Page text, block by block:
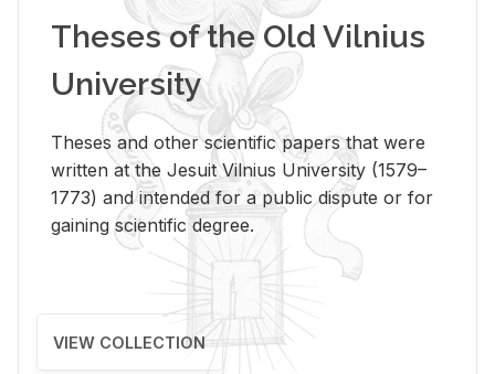
Theses of the Old Vilnius
University
Theses and other scientific papers that were
written at the Jesuit Vilnius University (1579–
1773) and intended for a public dispute or for
gaining scientific degree.
VIEW COLLECTION